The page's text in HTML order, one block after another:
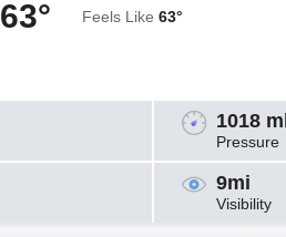
63° Feels Like 63°
1018
Pressure
9mi
Visibility